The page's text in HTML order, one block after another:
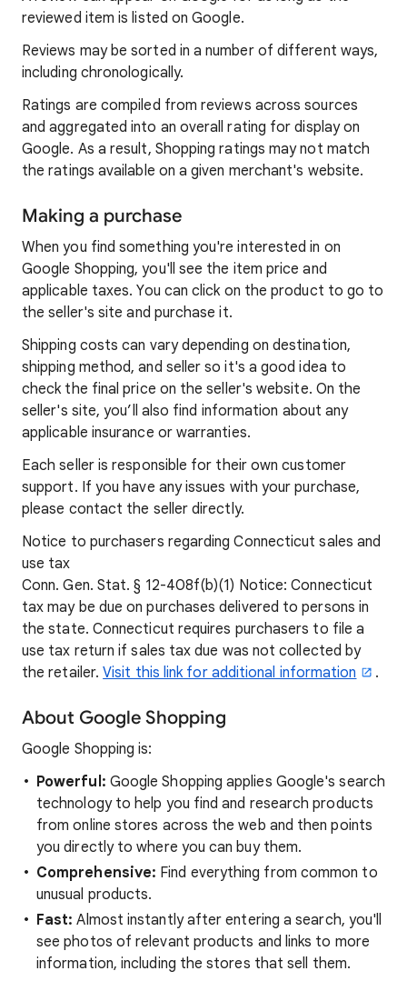
reviewed item is listed on Google.
Reviews may be sorted in a number of different ways,
including chronologically.
Ratings are compiled from reviews across sources
and aggregated into an overall rating for display on
Google. As a result, Shopping ratings may not match
the ratings available on a given merchant's website.
Making a purchase
When you find something you're interested in on
Google Shopping, you'll see the item price and
applicable taxes. You can click on the product to go to
the seller's site and purchase it.
Shipping costs can vary depending on destination,
shipping method, and seller so it's a good idea to
check the final price on the seller's website. On the
seller's site, you’ll also find information about any
applicable insurance or warranties.
Each seller is responsible for their own customer
support. If you have any issues with your purchase,
please contact the seller directly.
Notice to purchasers regarding Connecticut sales and
use tax
Conn. Gen. Stat. § 12-408f(b)(1) Notice: Connecticut
tax may be due on purchases delivered to persons in
the state. Connecticut requires purchasers to file a
use tax return if sales tax due was not collected by
the retailer.Visit this link for additional information .
About Google Shopping
Google Shopping is:
Powerful: Google Shopping applies Google's search
technology to help you find and research products
from online stores across the web and then points
you directly to where you can buy them.
Comprehensive: Find everything from common to
unusual products.
Fast: Almost instantly after entering a search, you'll
see photos of relevant products and links to more
information, including the stores that sell them.